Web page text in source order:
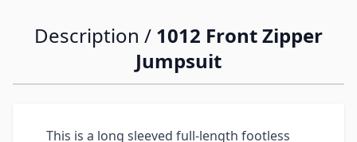
Description / 1012 Front Zipper
Jumpsuit
This is a long sleeved full-length footless